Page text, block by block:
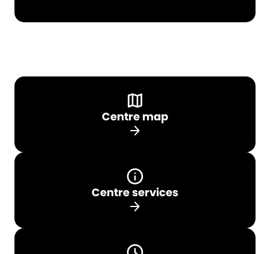
Centre map
arrow_forward
Centre services
arrow_forward